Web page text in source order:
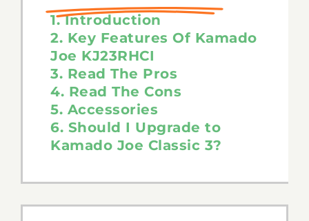
Oven Reviews
Food Processor Reviews
Knife Reviews
Tips & Tricks
Contact
1. Introduction
2. Key Features Of Kamado
Joe KJ23RHCI
3. Read The Pros
4. Read The Cons
5. Accessories
6. Should I Upgrade to
Kamado Joe Classic 3?